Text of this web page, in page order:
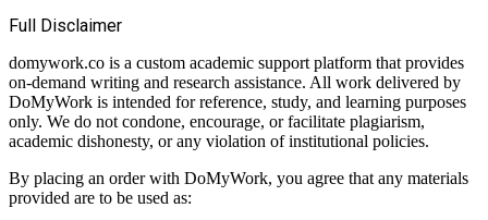
Full Disclaimer
domywork.co is a custom academic support platform that provides
on-demand writing and research assistance. All work delivered by
DoMyWork is intended for reference, study, and learning purposes
only. We do not condone, encourage, or facilitate plagiarism,
academic dishonesty, or any violation of institutional policies.
By placing an order with DoMyWork, you agree that any materials
provided are to be used as: